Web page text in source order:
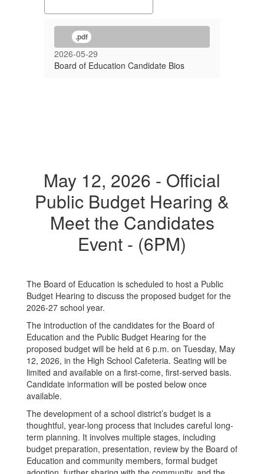
.pdf
2026-05-29
Board of Education Candidate Bios
May 12, 2026 - Official
Public Budget Hearing &
Meet the Candidates
Event - (6PM)
The Board of Education is scheduled to host a Public
Budget Hearing to discuss the proposed budget for the
2026-27 school year.
The introduction of the candidates for the Board of
Education and the Public Budget Hearing for the
proposed budget will be held at 6 p.m. on Tuesday, May
12, 2026, in the High School Cafeteria. Seating will be
limited and available on a first-come, first-served basis.
Candidate information will be posted below once
available.
The development of a school district’s budget is a
thoughtful, year-long process that includes careful long-
term planning. It involves multiple stages, including
budget preparation, presentation, review by the Board of
Education and community members, formal budget